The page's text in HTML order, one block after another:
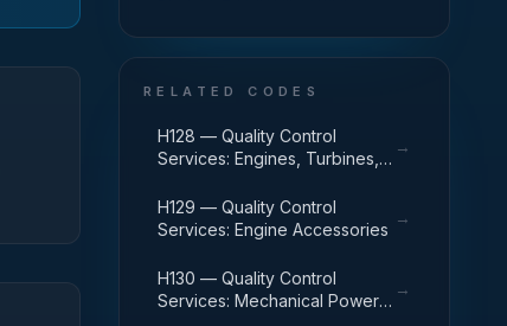
RELATED CODES
H128 — Quality Control
Services: Engines, Turbines,
→
H129 — Quality Control
Services: Engine Accessories
→
H130 — Quality Control
Services: Mechanical Power
→